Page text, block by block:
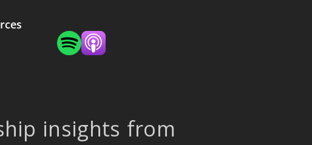
insights from